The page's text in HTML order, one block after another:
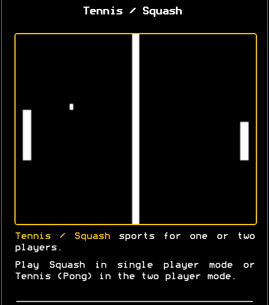
Tennis / Squash
Tennis / Squashsports for one or two
players.
Play Squash in single player mode or
Tennis (Pong) in the two player mode.